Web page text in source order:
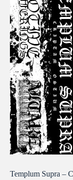
Templum Supra –